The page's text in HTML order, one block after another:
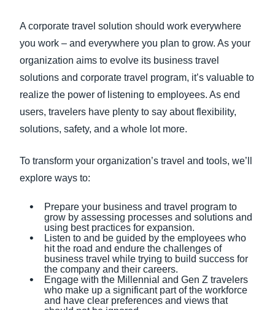
A corporate travel solution should work everywhere
you work – and everywhere you plan to grow. As your
organization aims to evolve its business travel
solutions and corporate travel program, it’s valuable to
realize the power of listening to employees. As end
users, travelers have plenty to say about flexibility,
solutions, safety, and a whole lot more.
To transform your organization’s travel and tools, we’ll
explore ways to:
Prepare your business and travel program to
grow by assessing processes and solutions and
using best practices for expansion.
Listen to and be guided by the employees who
hit the road and endure the challenges of
business travel while trying to build success for
the company and their careers.
Engage with the Millennial and Gen Z travelers
who make up a significant part of the workforce
and have clear preferences and views that